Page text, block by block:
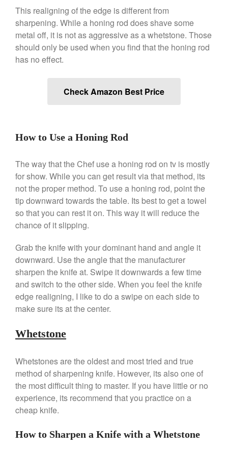
December 2020
November 2020
October 2020
September 2020
July 2020
June 2020
March 2020
January 2020
December 2019
November 2019
October 2019
August 2019
July 2019
Coffee
Cole and Mason
Commercial
Copper Cookware Reviews
This realigning of the edge is different from
sharpening. While a honing rod does shave some
metal off, it is not as aggressive as a whetstone. Those
should only be used when you find that the honing rod
has no effect.
Check Amazon Best Price
How to Use a Honing Rod
The way that the Chef use a honing rod on tv is mostly
for show. While you can get result via that method, its
not the proper method. To use a honing rod, point the
tip downward towards the table. Its best to get a towel
so that you can rest it on. This way it will reduce the
chance of it slipping.
Grab the knife with your dominant hand and angle it
downward. Use the angle that the manufacturer
sharpen the knife at. Swipe it downwards a few time
and switch to the other side. When you feel the knife
edge realigning, I like to do a swipe on each side to
make sure its at the center.
Whetstone
Whetstones are the oldest and most tried and true
method of sharpening knife. However, its also one of
the most difficult thing to master. If you have little or no
experience, its recommend that you practice on a
cheap knife.
How to Sharpen a Knife with a Whetstone